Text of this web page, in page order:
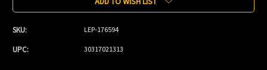
SKU: LEP-176594
UPC: 30317021313